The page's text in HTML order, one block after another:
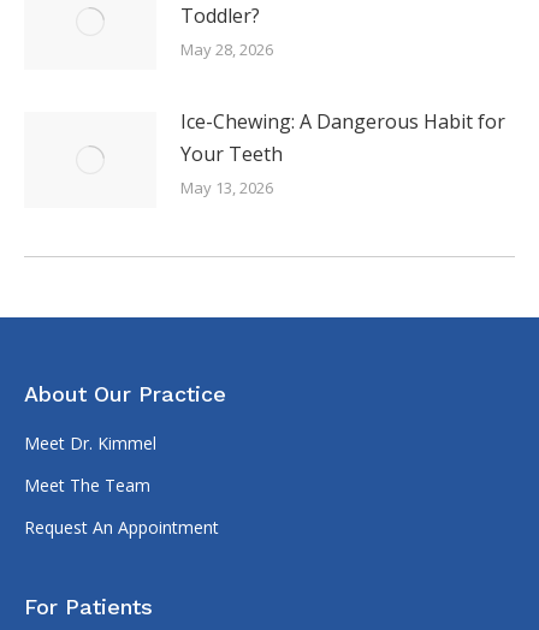
Toddler?
May 28, 2026
Ice-Chewing: A Dangerous Habit for
Your Teeth
May 13, 2026
About Our Practice
Meet Dr. Kimmel
Meet The Team
Request An Appointment
For Patients